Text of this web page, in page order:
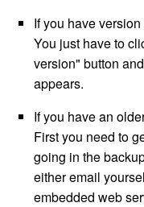
If you have
You just have to
version" button
appears.
If you have an
First you need to
going in the
either email
embedded web